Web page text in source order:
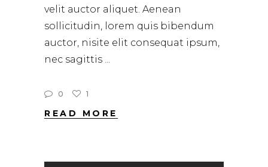
velit auctor aliquet. Aenean
sollicitudin, lorem quis bibendum
auctor, nisite elit consequat ipsum,
nec sagittis
0 1
READ MORE